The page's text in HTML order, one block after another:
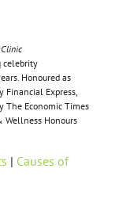
celebrity
Honoured as
Financial Express,
The Economic Times
Wellness Honours
| Causes of